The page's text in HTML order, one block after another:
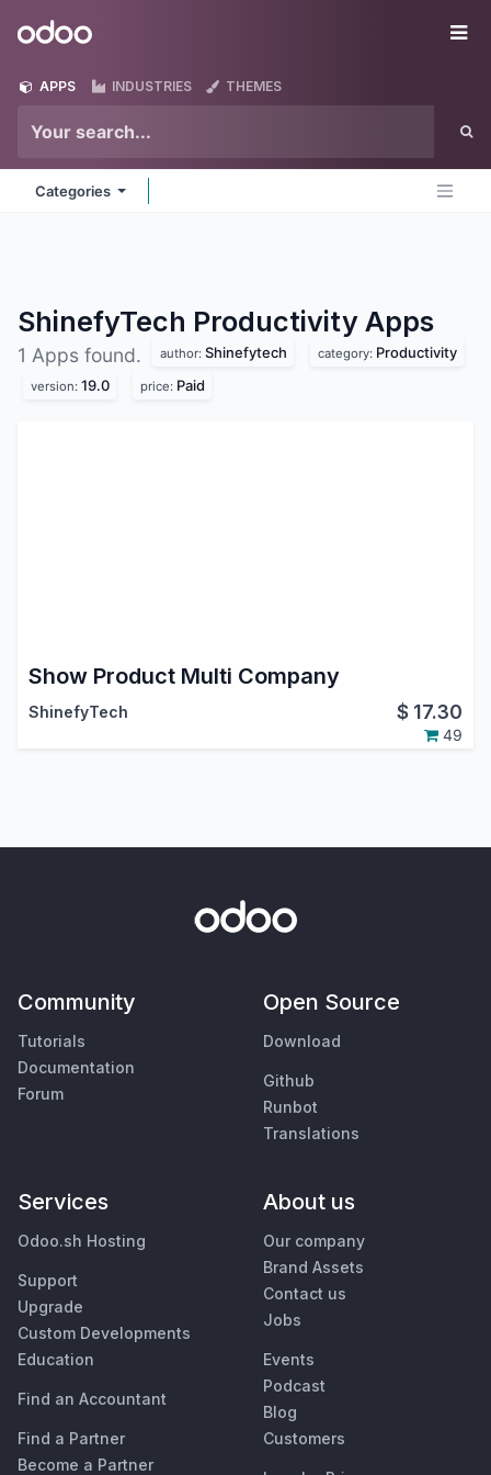
Odoo
APPS INDUSTRIES THEMES
Categories
ShinefyTech Productivity Apps
1 Apps found. author: Shinefytech category: Productivity
version: 19.0 price: Paid
Show Product Multi Company
ShinefyTech $ 17.30
49
Community
Tutorials
Documentation
Forum
Open Source
Download
Github
Runbot
Translations
Services
Odoo.sh Hosting
Support
Upgrade
Custom Developments
Education
Find an Accountant
Find a Partner
Become a Partner
About us
Our company
Brand Assets
Contact us
Jobs
Events
Podcast
Blog
Customers